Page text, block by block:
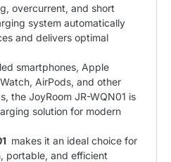
overcurrent, and short
system automatically
and delivers optimal
smartphones, Apple
AirPods, and other
the JoyRoom JR-WQN01 is
solution for modern
makes it an ideal choice for
portable, and efficient